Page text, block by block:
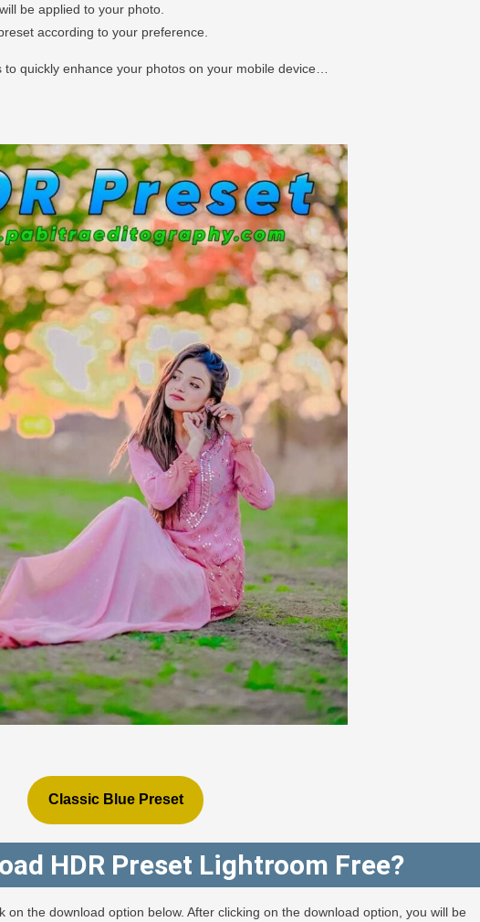
be applied to your photo.
according to your preference.
quickly enhance your photos on your mobile device…
Classic Blue Preset
HDR Preset Lightroom Free?
the download option below. After clicking on the download option, you will be